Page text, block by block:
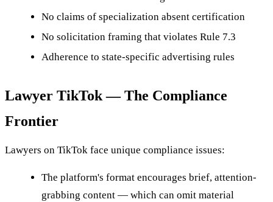
No claims of specialization absent certification
No solicitation framing that violates Rule 7.3
Adherence to state-specific advertising rules
Lawyer TikTok — The Compliance
Frontier
Lawyers on TikTok face unique compliance issues:
The platform's format encourages brief, attention-
grabbing content — which can omit material